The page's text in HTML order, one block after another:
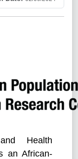
Health
an African-